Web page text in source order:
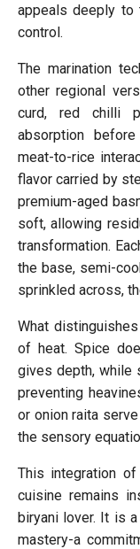
appeals deeply to
control.
The marination
other regional
curd, red chilli
absorption
meat-to-rice
flavor carried by
premium-aged
soft, allowing
transformation.
the base, semi-
sprinkled across,
What
of heat. Spice
gives depth, while
preventing
or onion raita
the sensory
This integration
cuisine remains
biryani lover. It is
mastery-a